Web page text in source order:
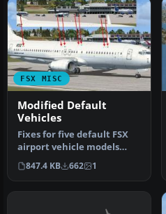
FSX MISC
Modified Default
Vehicles
Fixes for five default FSX
airport vehicle models
that had wrong
transparency…
847.4 KB 662 1